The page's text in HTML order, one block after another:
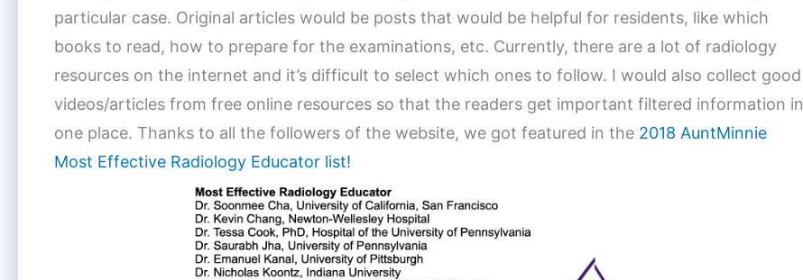
particular case. Original articles would be posts that would be helpful for residents, like which
books to read, how to prepare for the examinations, etc. Currently, there are a lot of radiology
resources on the internet and it’s difficult to select which ones to follow. I would also collect good
videos/articles from free online resources so that the readers get important filtered information in
one place. Thanks to all the followers of the website, we got featured in the 2018 AuntMinnie
Most Effective Radiology Educator list!